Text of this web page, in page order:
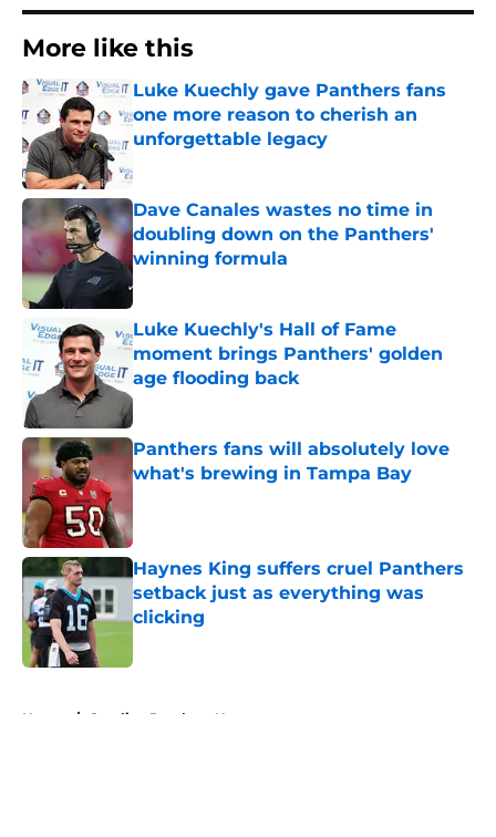
More like this
Luke Kuechly gave Panthers fans
one more reason to cherish an
unforgettable legacy
Dave Canales wastes no time in
doubling down on the Panthers'
winning formula
Published by on Invalid Date
Luke Kuechly's Hall of Fame
moment brings Panthers' golden
age flooding back
Published by on Invalid Date
Panthers fans will absolutely love
what's brewing in Tampa Bay
Haynes King suffers cruel Panthers
setback just as everything was
clicking
Home / Carolina Panthers News